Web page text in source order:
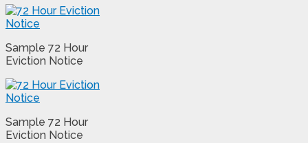
Sample 72 Hour
Eviction Notice
Sample 72 Hour
Eviction Notice